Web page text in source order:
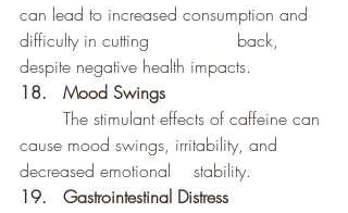
can lead to increased consumption and
difficulty in cutting 		back,
despite negative health impacts.
18. 	Mood Swings
cause mood swings, irritability, and
decreased emotional 	stability.
19. 	Gastrointestinal Distress